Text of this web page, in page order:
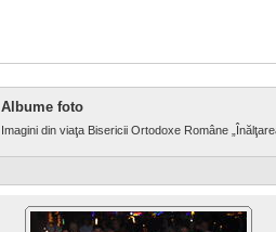
Albume foto
Imagini din viaţa Bisericii Ortodoxe Române